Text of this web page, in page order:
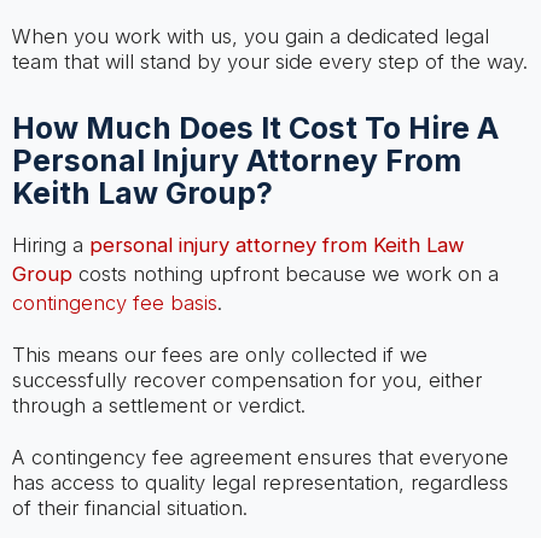
When you work with us, you gain a dedicated legal
team that will stand by your side every step of the way.
How Much Does It Cost To Hire A
Personal Injury Attorney From
Keith Law Group?
Hiring a personal injury attorney from Keith Law
Groupcosts nothing upfront because we work on a
contingency fee basis.
This means our fees are only collected if we
successfully recover compensation for you, either
through a settlement or verdict.
A contingency fee agreement ensures that everyone
has access to quality legal representation, regardless
of their financial situation.